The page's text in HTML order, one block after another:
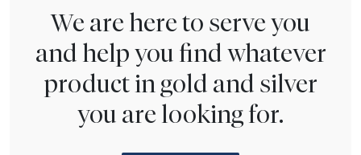
We are here to serve you
and help you find whatever
product in gold and silver
you are looking for.